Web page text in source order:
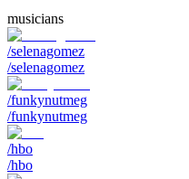
musicians
/selenagomez
/selenagomez
/funkynutmeg
/funkynutmeg
/hbo
/hbo